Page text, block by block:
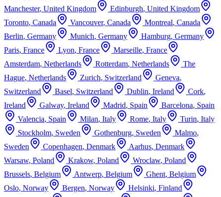
Manchester, United Kingdom Edinburgh, United Kingdom
Toronto, Canada Vancouver, Canada Montreal, Canada
Berlin, Germany Munich, Germany Hamburg, Germany
Paris, France Lyon, France Marseille, France
Amsterdam, Netherlands Rotterdam, Netherlands
The
Hague, Netherlands Zurich, Switzerland Geneva,
Switzerland
Basel, Switzerland Dublin, Ireland Cork,
Ireland
Galway, Ireland Madrid, Spain Barcelona, Spain
Valencia, Spain Milan, Italy Rome, Italy Turin, Italy
Stockholm, Sweden Gothenburg, Sweden Malmo,
Sweden
Copenhagen, Denmark Aarhus, Denmark
Warsaw, Poland Krakow, Poland Wroclaw, Poland
Brussels, Belgium Antwerp, Belgium Ghent, Belgium
Oslo, Norway Bergen, Norway Helsinki, Finland